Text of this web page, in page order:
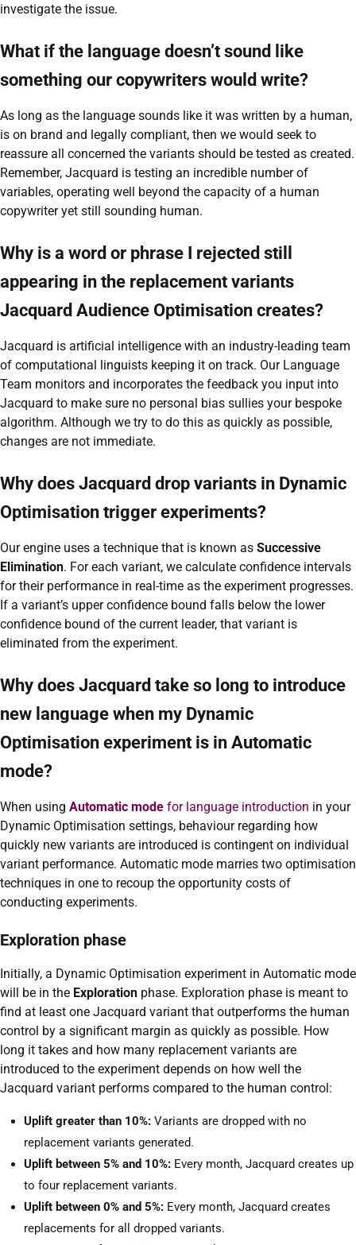
investigate the issue.
What if the language doesn’t sound like
something our copywriters would write?
As long as the language sounds like it was written by a human,
is on brand and legally compliant, then we would seek to
reassure all concerned the variants should be tested as created.
Remember, Jacquard is testing an incredible number of
variables, operating well beyond the capacity of a human
copywriter yet still sounding human.
Why is a word or phrase I rejected still
appearing in the replacement variants
Jacquard Audience Optimisation creates?
Jacquard is artificial intelligence with an industry-leading team
of computational linguists keeping it on track. Our Language
Team monitors and incorporates the feedback you input into
Jacquard to make sure no personal bias sullies your bespoke
algorithm. Although we try to do this as quickly as possible,
changes are not immediate.
Why does Jacquard drop variants in Dynamic
Optimisation trigger experiments?
Our engine uses a technique that is known as Successive
Elimination. For each variant, we calculate confidence intervals
for their performance in real-time as the experiment progresses.
If a variant’s upper confidence bound falls below the lower
confidence bound of the current leader, that variant is
eliminated from the experiment.
Why does Jacquard take so long to introduce
new language when my Dynamic
Optimisation experiment is in Automatic
mode?
When using Automatic mode for language introduction in your
Dynamic Optimisation settings, behaviour regarding how
quickly new variants are introduced is contingent on individual
variant performance. Automatic mode marries two optimisation
techniques in one to recoup the opportunity costs of
conducting experiments.
Exploration phase
Initially, a Dynamic Optimisation experiment in Automatic mode
will be in the Exploration phase. Exploration phase is meant to
find at least one Jacquard variant that outperforms the human
control by a significant margin as quickly as possible. How
long it takes and how many replacement variants are
introduced to the experiment depends on how well the
Jacquard variant performs compared to the human control:
Uplift greater than 10%: Variants are dropped with no
replacement variants generated.
Uplift between 5% and 10%: Every month, Jacquard creates up
to four replacement variants.
Uplift between 0% and 5%: Every month, Jacquard creates
replacements for all dropped variants.